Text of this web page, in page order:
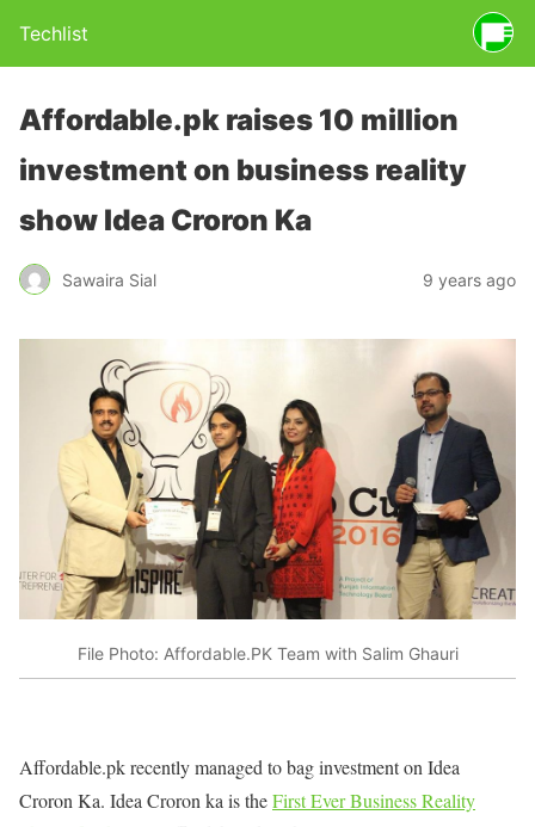
Techlist
Affordable.pk raises 10 million
investment on business reality
show Idea Croron Ka
Sawaira Sial 9 years ago
File Photo: Affordable.PK Team with Salim Ghauri
Affordable.pk recently managed to bag investment on Idea
Croron Ka. Idea Croron ka is theFirst Ever Business Reality